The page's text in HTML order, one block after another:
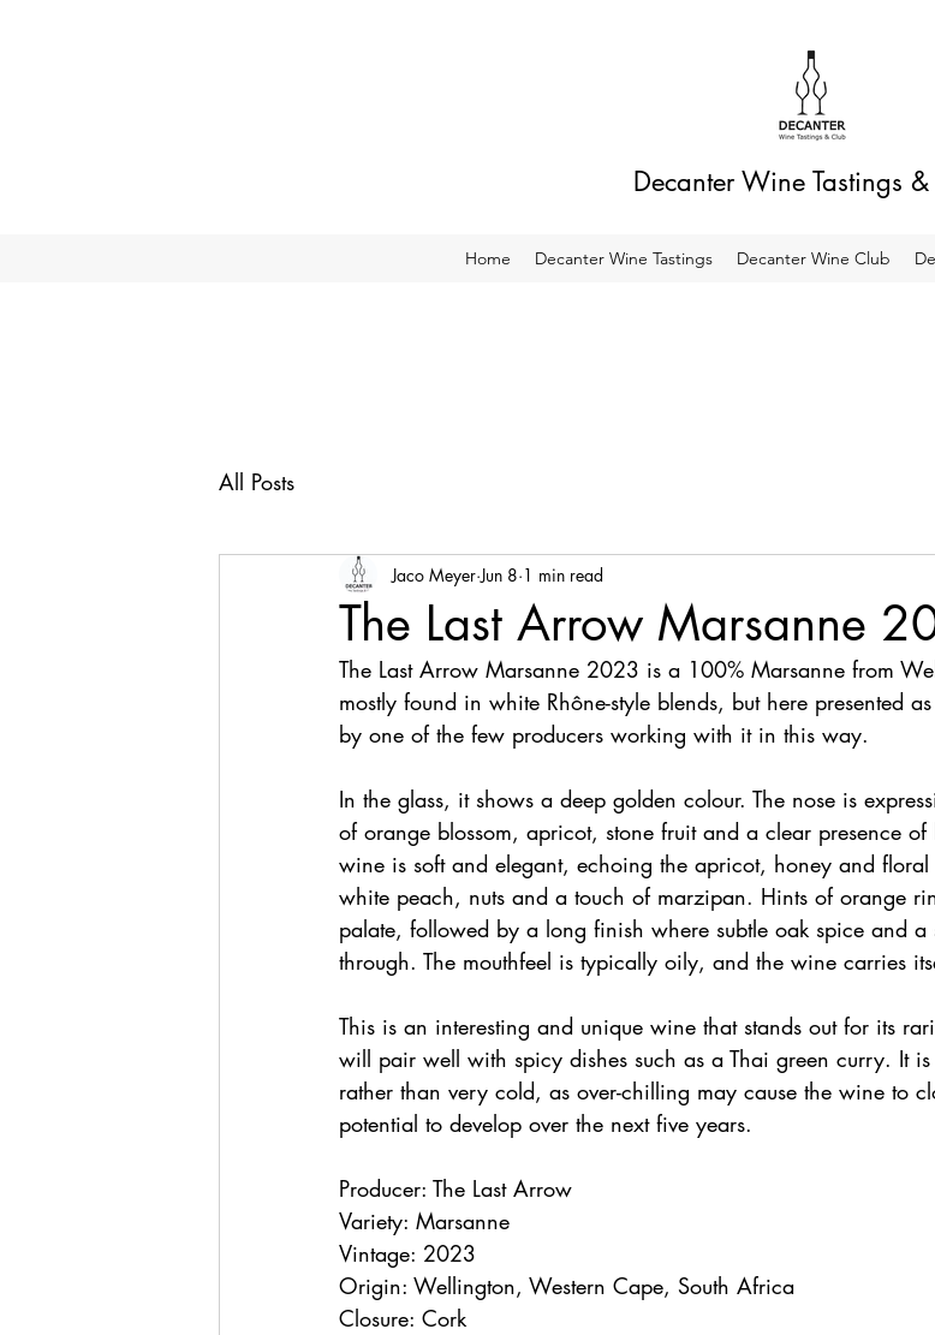
Decanter Wine Tastings
Home Decanter Wine Tastings Decanter Wine Club
All Posts
The Last Arrow Marsanne
Jaco Meyer Jun 8 1 min read
The Last Arrow Marsanne 2023 is a 100% Marsanne from
mostly found in white Rhône-style blends, but here presented
by one of the few producers working with it in this way.
In the glass, it shows a deep golden colour. The nose is
of orange blossom, apricot, stone fruit and a clear presence
wine is soft and elegant, echoing the apricot, honey and
white peach, nuts and a touch of marzipan. Hints of orange
palate, followed by a long finish where subtle oak spice and a
through. The mouthfeel is typically oily, and the wine carries
This is an interesting and unique wine that stands out for its
will pair well with spicy dishes such as a Thai green curry. It
rather than very cold, as over-chilling may cause the wine to
potential to develop over the next five years.
Producer: The Last Arrow
Variety: Marsanne
Vintage: 2023
Origin: Wellington, Western Cape, South Africa
Closure: Cork